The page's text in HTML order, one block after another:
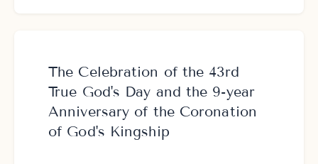
The Celebration of the 43rd
True God's Day and the 9-year
Anniversary of the Coronation
of God's Kingship